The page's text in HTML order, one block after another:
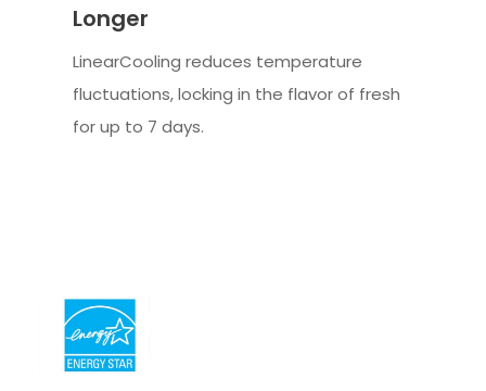
Longer
LinearCooling reduces temperature
fluctuations, locking in the flavor of fresh
for up to 7 days.